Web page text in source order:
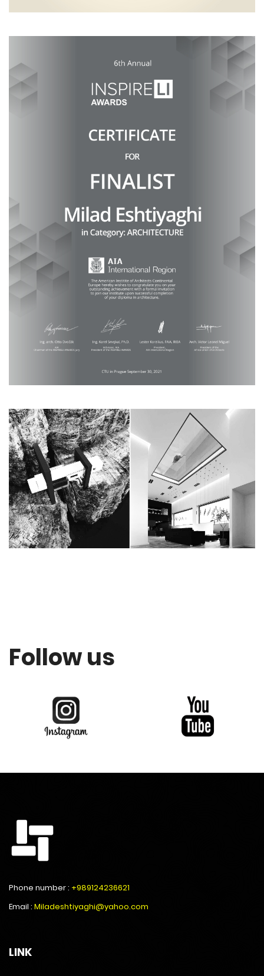
Follow us
Phone number : +989124236621
Email : Miladeshtiyaghi@yahoo.com
LINK